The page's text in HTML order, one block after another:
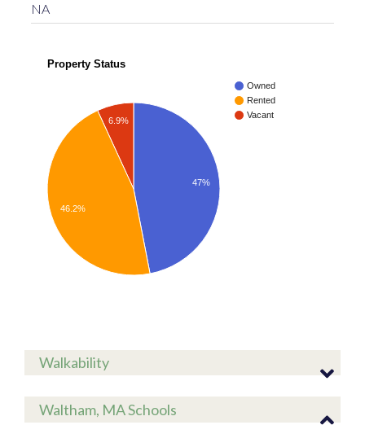
NA
Property Status
Owned
Rented
Vacant
47%
6.9%
46.2%
Walkability
Waltham, MA Schools